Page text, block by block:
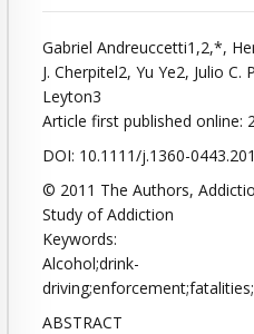
Gabriel Andreuccetti1,2,*,
J. Cherpitel2, Yu Ye2, Julio
Leyton3
Article first published online:
DOI: 10.1111/j.1360-
© 2011 The Authors,
Study of Addiction
Keywords:
Alcohol;drink-
ABSTRACT